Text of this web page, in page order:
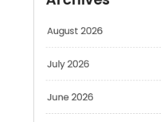
July 2026
June 2026
May 2026